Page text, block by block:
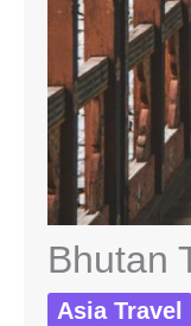
Bhutan
Asia Travel